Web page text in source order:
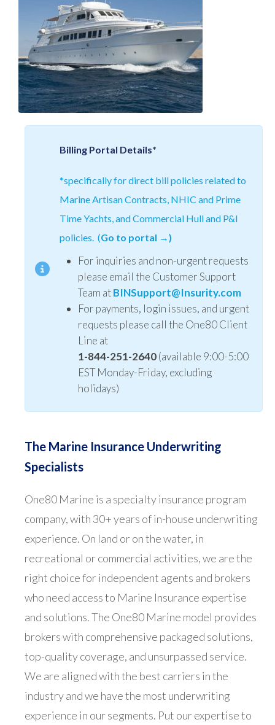
Billing Portal Details*
*specifically for direct bill policies related to
Marine Artisan Contracts, NHIC and Prime
Time Yachts, and Commercial Hull and P&I
policies. (Go to portal →)
For inquiries and non-urgent requests
please email the Customer Support
Team atBINSupport@Insurity.com
For payments, login issues, and urgent
requests please call the One80 Client
Line at
1-844-251-2640(available 9:00-5:00
EST Monday-Friday, excluding
holidays)
The Marine Insurance Underwriting
Specialists
One80 Marine is a specialty insurance program
company, with 30+ years of in-house underwriting
experience. On land or on the water, in
recreational or commercial activities, we are the
right choice for independent agents and brokers
who need access to Marine Insurance expertise
and solutions. The One80 Marine model provides
brokers with comprehensive packaged solutions,
top-quality coverage, and unsurpassed service.
We are aligned with the best carriers in the
industry and we have the most underwriting
experience in our segments. Put our expertise to